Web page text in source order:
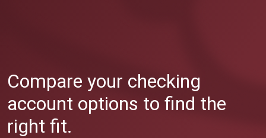
Compare your checking
account options to find the
right fit.